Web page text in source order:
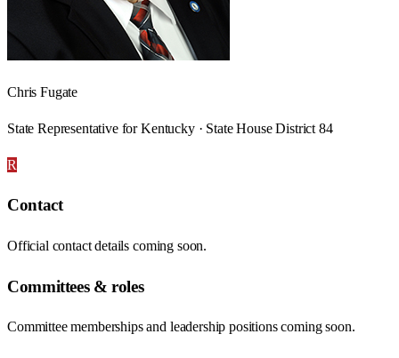
Chris Fugate
State Representative for Kentucky · State House District 84
R
Contact
Official contact details coming soon.
Committees & roles
Committee memberships and leadership positions coming soon.